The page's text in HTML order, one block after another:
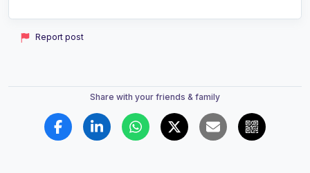
Report post
Share with your friends & family